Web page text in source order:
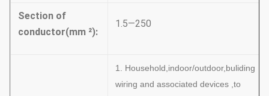
Section of
conductor(mm ²):
1.5—250
1. Household,indoor/outdoor,buliding
wiring and associated devices ,to